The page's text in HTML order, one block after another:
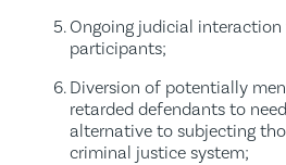
Ongoing judicial
participants;
Diversion of potentially
retarded defendants to
alternative to subjecting
criminal justice system;